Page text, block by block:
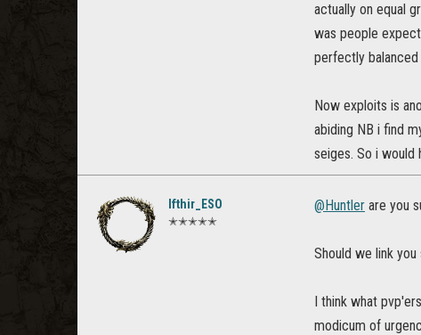
actually on equal
was people
perfectly balanced
Now exploits is
abiding NB i find
seiges. So i would
Ifthir_ESO
✭✭✭✭✭
@Huntler are you
Should we link
I think what
modicum of